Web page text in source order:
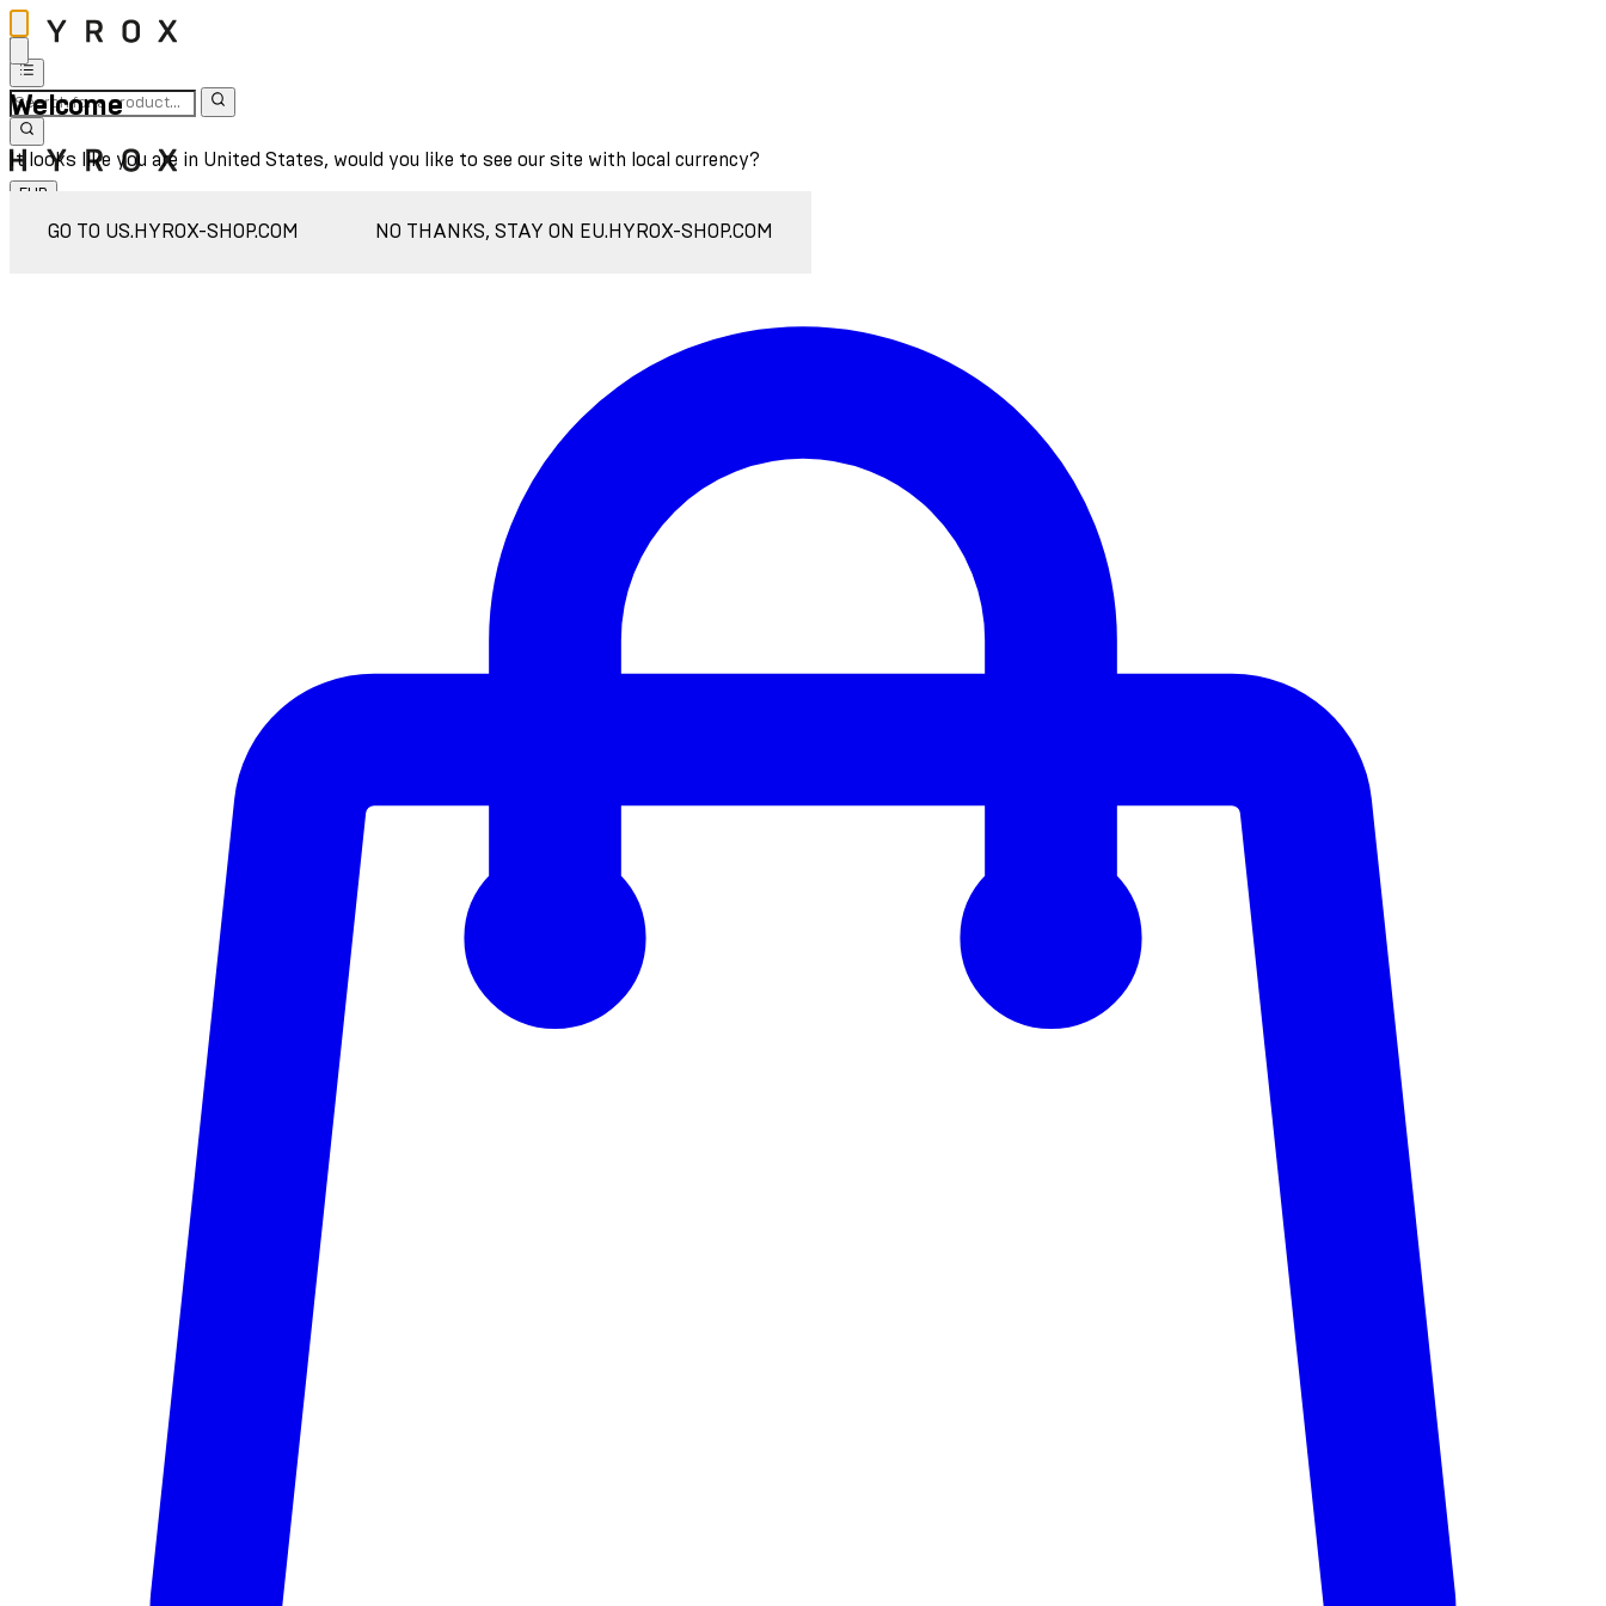
Welcome
It looks like you are in United States, would you like to see our site with local currency?
GO TO US.HYROX-SHOP.COM NO THANKS, STAY ON EU.HYROX-SHOP.COM
EUR
Sign In